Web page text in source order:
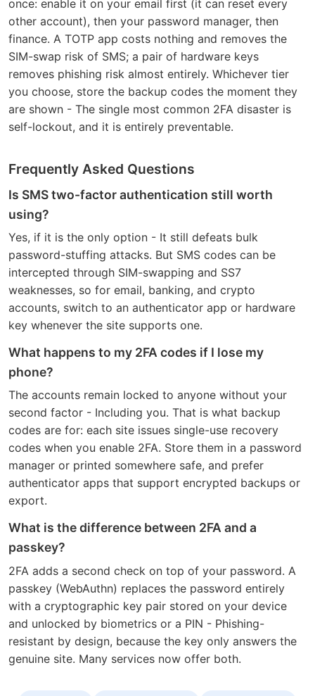
once: enable it on your email first (it can reset every
other account), then your password manager, then
finance. A TOTP app costs nothing and removes the
SIM-swap risk of SMS; a pair of hardware keys
removes phishing risk almost entirely. Whichever tier
you choose, store the backup codes the moment they
are shown - The single most common 2FA disaster is
self-lockout, and it is entirely preventable.
Frequently Asked Questions
Is SMS two-factor authentication still worth
using?
Yes, if it is the only option - It still defeats bulk
password-stuffing attacks. But SMS codes can be
intercepted through SIM-swapping and SS7
weaknesses, so for email, banking, and crypto
accounts, switch to an authenticator app or hardware
key whenever the site supports one.
What happens to my 2FA codes if I lose my
phone?
The accounts remain locked to anyone without your
second factor - Including you. That is what backup
codes are for: each site issues single-use recovery
codes when you enable 2FA. Store them in a password
manager or printed somewhere safe, and prefer
authenticator apps that support encrypted backups or
export.
What is the difference between 2FA and a
passkey?
2FA adds a second check on top of your password. A
passkey (WebAuthn) replaces the password entirely
with a cryptographic key pair stored on your device
and unlocked by biometrics or a PIN - Phishing-
resistant by design, because the key only answers the
genuine site. Many services now offer both.